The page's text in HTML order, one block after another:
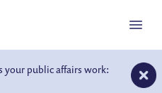
your public affairs work:
Menu